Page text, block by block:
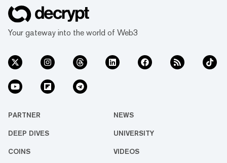
Your gateway into the world of Web3
PARTNER NEWS
DEEP DIVES UNIVERSITY
COINS VIDEOS